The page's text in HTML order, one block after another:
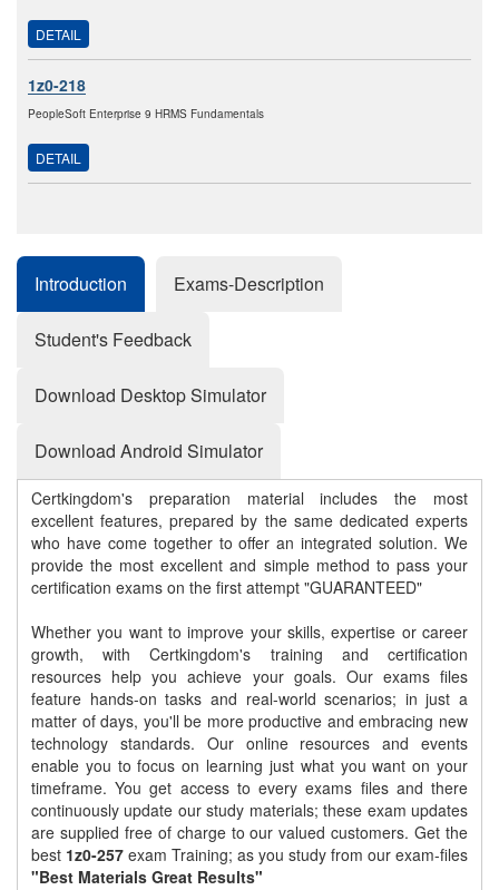
DETAIL
1z0-218
PeopleSoft Enterprise 9 HRMS Fundamentals
DETAIL
Introduction Exams-Description
Student's Feedback
Download Desktop Simulator
Download Android Simulator
Certkingdom's preparation material includes the most
excellent features, prepared by the same dedicated experts
who have come together to offer an integrated solution. We
provide the most excellent and simple method to pass your
certification exams on the first attempt "GUARANTEED"
Whether you want to improve your skills, expertise or career
growth, with Certkingdom's training and certification
resources help you achieve your goals. Our exams files
feature hands-on tasks and real-world scenarios; in just a
matter of days, you'll be more productive and embracing new
technology standards. Our online resources and events
enable you to focus on learning just what you want on your
timeframe. You get access to every exams files and there
continuously update our study materials; these exam updates
are supplied free of charge to our valued customers. Get the
best 1z0-257 exam Training; as you study from our exam-files
"Best Materials Great Results"